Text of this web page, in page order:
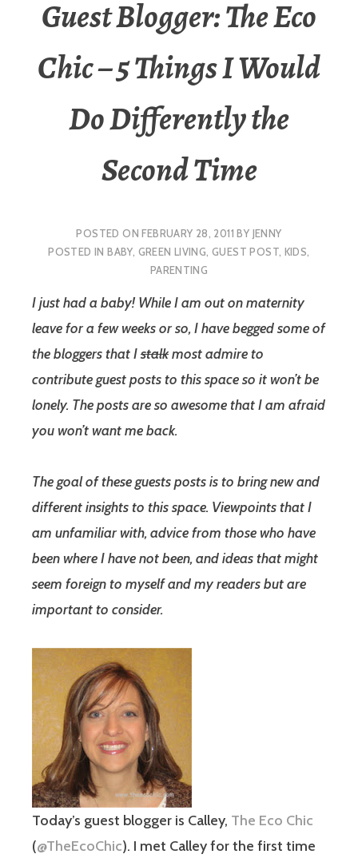
Guest Blogger: The Eco
Chic – 5 Things I Would
Do Differently the
Second Time
POSTED ONFEBRUARY 28, 2011 BY JENNY
POSTED INBABY, GREEN LIVING,GUEST POST, KIDS,
PARENTING
I just had a baby! While I am out on maternity
leave for a few weeks or so, I have begged some of
the bloggers that Istalkmost admire to
contribute guest posts to this space so it won’t be
lonely. The posts are so awesome that I am afraid
you won’t want me back.
The goal of these guests posts is to bring new and
different insights to this space. Viewpoints that I
am unfamiliar with, advice from those who have
been where I have not been, and ideas that might
seem foreign to myself and my readers but are
important to consider.
Today’s guest blogger is Calley, The Eco Chic
(@TheEcoChic). I met Calley for the first time